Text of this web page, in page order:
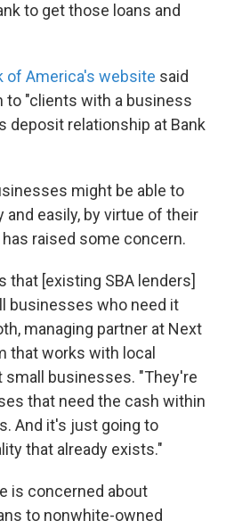
to get those loans and
of America's website said
to "clients with a business
deposit relationship at Bank
might be able to
and easily, by virtue of their
raised some concern.
that [existing SBA lenders]
businesses who need it
managing partner at Next
that works with local
businesses. "They're
that need the cash within
And it's just going to
that already exists."
is concerned about
to nonwhite-owned